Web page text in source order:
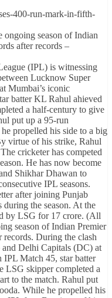
400-run-mark-in-fifth-
ongoing season of Indian
after records –
(IPL) is witnessing
Lucknow Super
Mumbai’s iconic
batter KL Rahul ahieved
a half-century to give
put up a 95-run
propelled his side to a big
virtue of his strike, Rahul
cricketer has competed
He has now become
Shikhar Dhawan to
IPL seasons.
after joining Punjab
the season. At the
by LSG for 17 crore. (All
season of Indian Premier
During the clash
Delhi Capitals (DC) at
IPL Match 45, star batter
LSG skipper completed a
to the match. Rahul put
While he propelled his